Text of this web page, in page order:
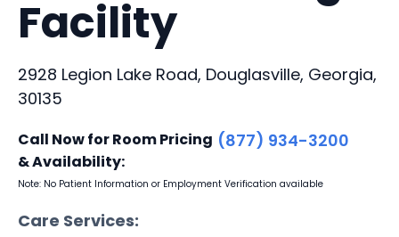
Facility
2928 Legion Lake Road, Douglasville, Georgia,
30135
Call Now for Room Pricing
& Availability:
(877) 934-3200
Note: No Patient Information or Employment Verification available
Care Services: